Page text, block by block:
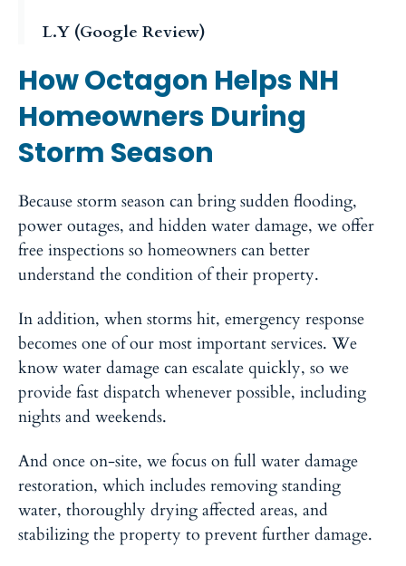
L.Y (Google Review)
How Octagon Helps NH
Homeowners During
Storm Season
Because storm season can bring sudden flooding,
power outages, and hidden water damage, we offer
free inspections so homeowners can better
understand the condition of their property.
In addition, when storms hit, emergency response
becomes one of our most important services. We
know water damage can escalate quickly, so we
provide fast dispatch whenever possible, including
nights and weekends.
And once on-site, we focus on full water damage
restoration, which includes removing standing
water, thoroughly drying affected areas, and
stabilizing the property to prevent further damage.